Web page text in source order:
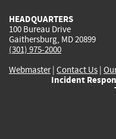
HEADQUARTERS
100 Bureau Drive
Gaithersburg, MD 20899
(301) 975-2000
Webmaster| Contact Us |
Incident